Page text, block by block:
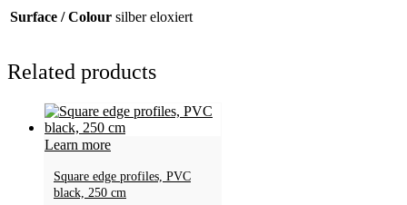
Surface / Colour silber eloxiert
Related products
Learn more
Square edge profiles, PVC
black, 250 cm